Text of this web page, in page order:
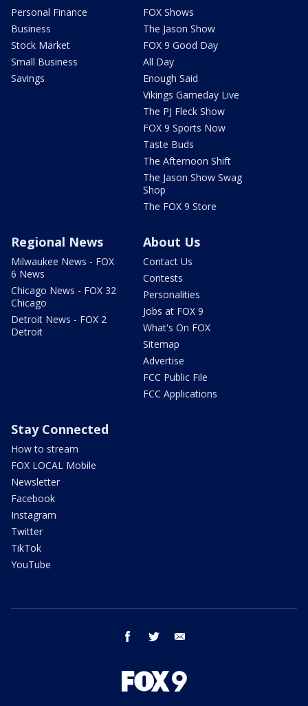
Personal Finance
Business
Stock Market
Small Business
Savings
FOX Shows
The Jason Show
FOX 9 Good Day
All Day
Enough Said
Vikings Gameday Live
The PJ Fleck Show
FOX 9 Sports Now
Taste Buds
The Afternoon Shift
The Jason Show Swag
Shop
The FOX 9 Store
Regional News
Milwaukee News - FOX
6 News
Chicago News - FOX 32
Chicago
Detroit News - FOX 2
Detroit
About Us
Contact Us
Contests
Personalities
Jobs at FOX 9
What's On FOX
Sitemap
Advertise
FCC Public File
FCC Applications
Stay Connected
How to stream
FOX LOCAL Mobile
Newsletter
Facebook
Instagram
Twitter
TikTok
YouTube
facebook twitter